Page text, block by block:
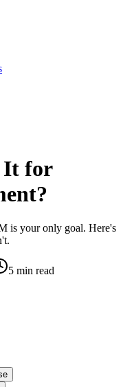
It for
is your only goal. Here's
5 min read